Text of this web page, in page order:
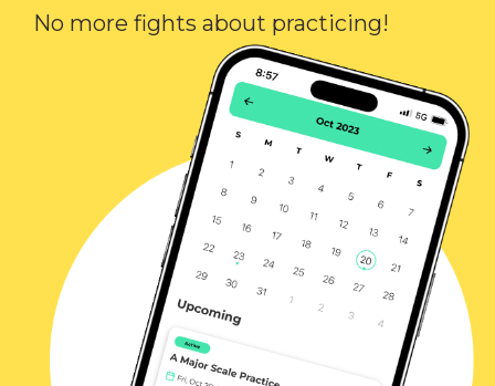
No more fights about practicing!